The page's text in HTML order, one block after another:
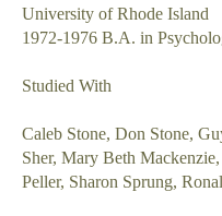
University of Rhode Island
1972-1976 B.A. in
Studied With
Caleb Stone, Don Stone,
Sher, Mary Beth
Peller, Sharon Sprung,